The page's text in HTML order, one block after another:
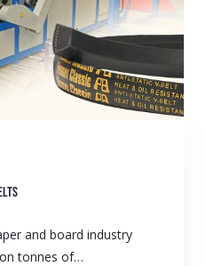
and board industry
tonnes of…